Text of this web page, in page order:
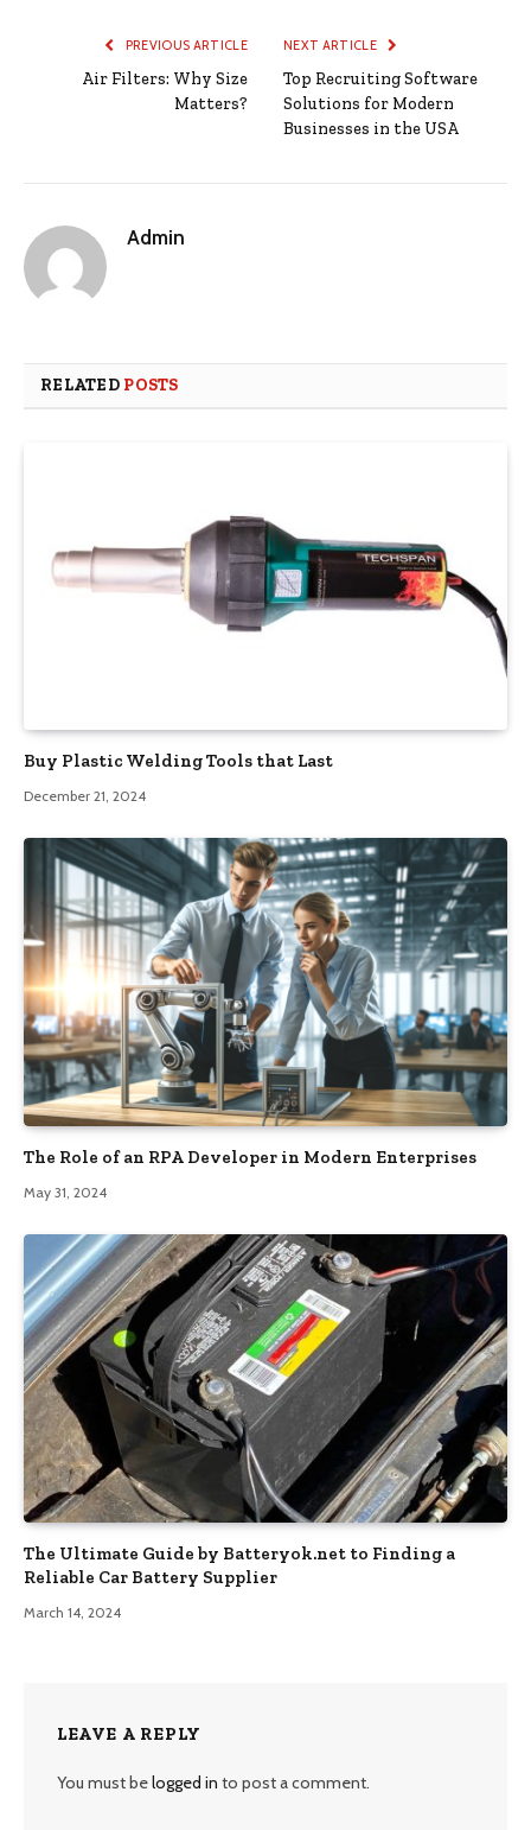
PREVIOUS ARTICLE
Air Filters: Why Size
Matters?
NEXT ARTICLE
Top Recruiting Software
Solutions for Modern
Businesses in the USA
Admin
RELATED POSTS
Buy Plastic Welding Tools that Last
December 21, 2024
The Role of an RPA Developer in Modern Enterprises
May 31, 2024
The Ultimate Guide by Batteryok.net to Finding a
Reliable Car Battery Supplier
March 14, 2024
LEAVE A REPLY
You must belogged in to post a comment.